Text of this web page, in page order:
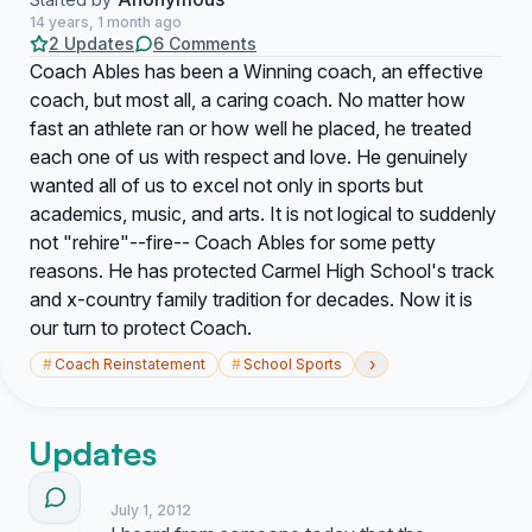
14 years, 1 month ago
2 Updates 6 Comments
Coach Ables has been a Winning coach, an effective
coach, but most all, a caring coach. No matter how
fast an athlete ran or how well he placed, he treated
each one of us with respect and love. He genuinely
wanted all of us to excel not only in sports but
academics, music, and arts. It is not logical to suddenly
not "rehire"--fire-- Coach Ables for some petty
reasons. He has protected Carmel High School's track
and x-country family tradition for decades. Now it is
our turn to protect Coach.
#Coach Reinstatement #School Sports ›
Updates
July 1, 2012